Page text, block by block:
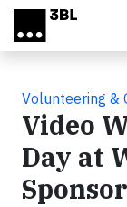
Skip to main content
Volunteering &
Video
Day at